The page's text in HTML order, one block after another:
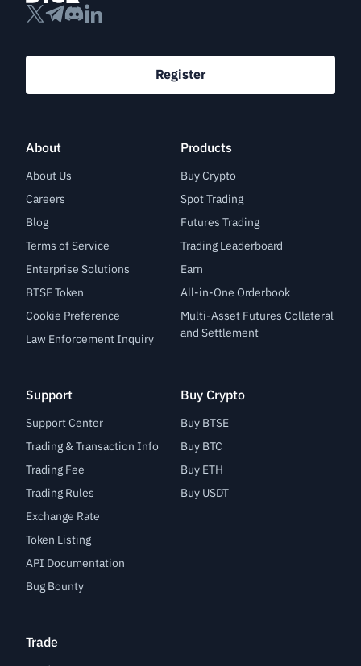
About
About Us
Careers
Blog
Terms of Service
Enterprise Solutions
BTSE Token
Cookie Preference
Law Enforcement Inquiry
Products
Buy Crypto
Spot Trading
Futures Trading
Trading Leaderboard
Earn
All-in-One Orderbook
Multi-Asset Futures Collateral
and Settlement
Support
Support Center
Trading & Transaction Info
Trading Fee
Trading Rules
Exchange Rate
Token Listing
API Documentation
Bug Bounty
Buy Crypto
Buy BTSE
Buy BTC
Buy ETH
Buy USDT
Trade
Register